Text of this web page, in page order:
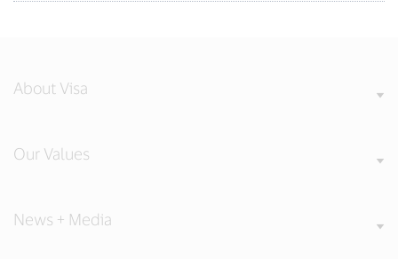
About Visa
Our Values
News + Media